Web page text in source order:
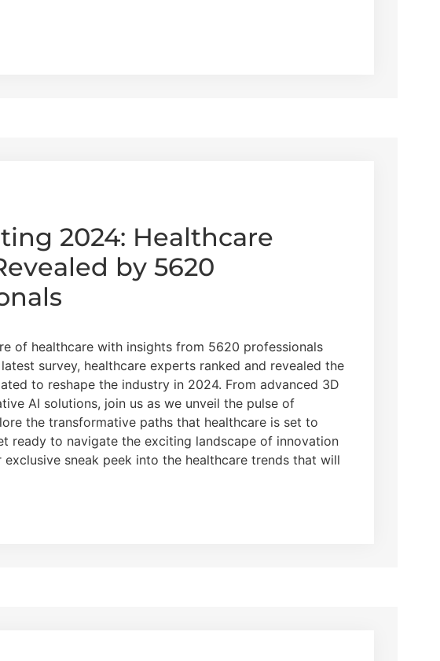
2024: Healthcare
by 5620
of healthcare with insights from 5620 professionals
survey, healthcare experts ranked and revealed the
to reshape the industry in 2024. From advanced 3D
AI solutions, join us as we unveil the pulse of
the transformative paths that healthcare is set to
ready to navigate the exciting landscape of innovation
exclusive sneak peek into the healthcare trends that will